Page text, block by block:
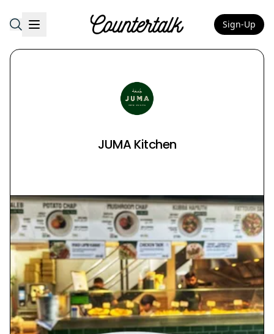
Countertalk Sign-Up
JUMA Kitchen